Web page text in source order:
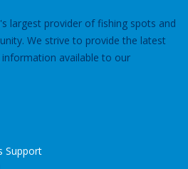
largest provider of fishing spots and
We strive to provide the latest
available to our
Support